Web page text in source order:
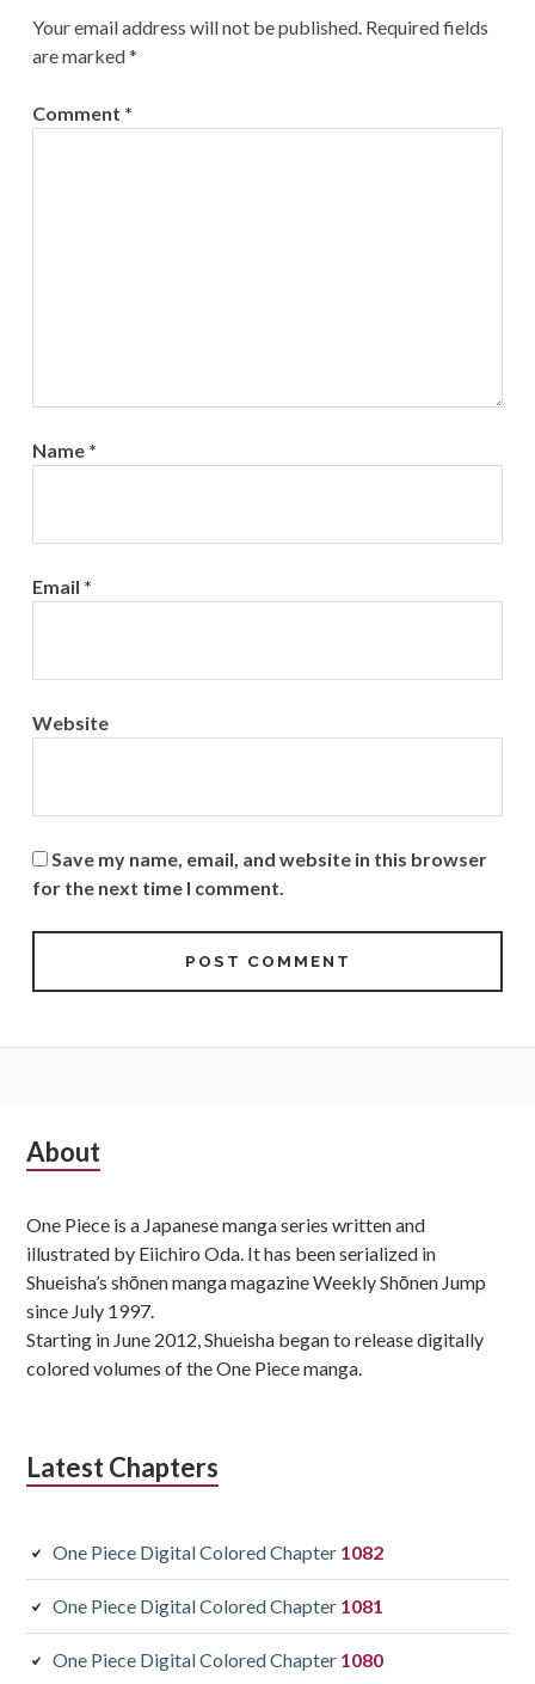
Your email address will not be published. Required fields
are marked*
Comment *
Name *
Email *
Website
Save my name, email, and website in this browser
for the next time I comment.
Subsidiary
About
One Piece is a Japanese manga series written and
illustrated by Eiichiro Oda. It has been serialized in
Shueisha’s shōnen manga magazine Weekly Shōnen Jump
since July 1997.
Starting in June 2012, Shueisha began to release digitally
colored volumes of the One Piece manga.
Latest Chapters
One Piece Digital Colored Chapter 1082
One Piece Digital Colored Chapter 1081
One Piece Digital Colored Chapter 1080